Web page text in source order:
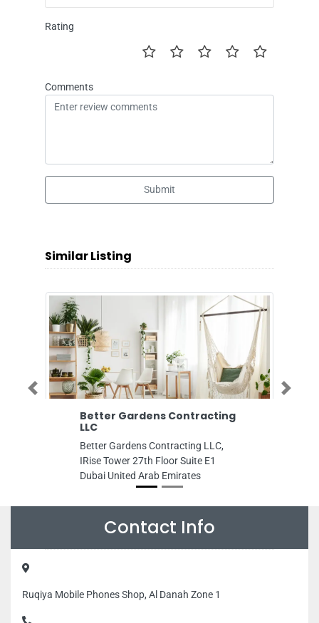
Rating
Comments
Submit
Similar Listing
Contracting
Contracting LLC,
27th Floor Suite E1
Arab Emirates
Hunter Barrel
Hills Hotel Shop 12 Al
Dubai United Arab Emirates
Previous Next
Contact Info
Ruqiya Mobile Phones Shop, Al Danah Zone 1